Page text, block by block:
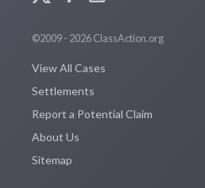
©2009 - 2026 ClassAction.org
View All Cases
Settlements
Report a Potential Claim
About Us
Sitemap